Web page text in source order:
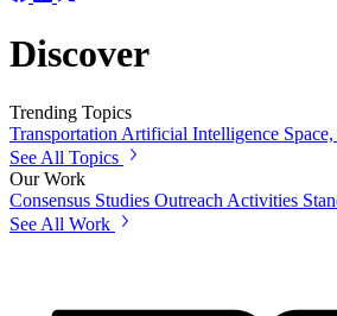
Discover
Trending Topics
Transportation Artificial Intelligence
See All Topics
Our Work
Consensus Studies Outreach Activities
See All Work